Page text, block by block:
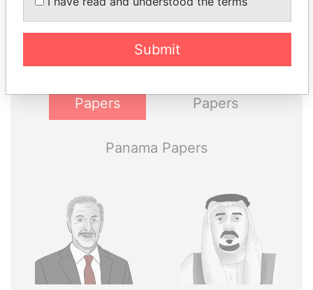
Explore the offshore connections of world leaders,
politicians and their relatives and associates.
Papers
Papers
Panama Papers
Submit